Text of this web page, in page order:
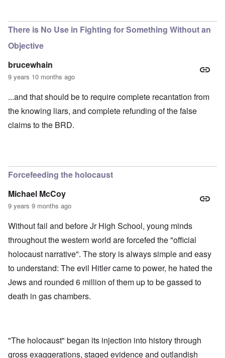
There is No Use in Fighting for Something Without an
Objective
brucewhain
9 years 10 months ago
...and that should be to require complete recantation from
the knowing liars, and complete refunding of the false
claims to the BRD.
Forcefeeding the holocaust
Michael McCoy
9 years 9 months ago
Without fail and before Jr High School, young minds
throughout the western world are forcefed the "official
holocaust narrative". The story is always simple and easy
to understand: The evil Hitler came to power, he hated the
Jews and rounded 6 million of them up to be gassed to
death in gas chambers.
"The holocaust" began its injection into history through
gross exaggerations, staged evidence and outlandish